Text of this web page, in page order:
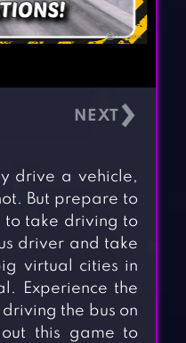
›
drive a vehicle,
But prepare to
to take driving to
driver and take
virtual cities in
Experience the
the bus on
this game to